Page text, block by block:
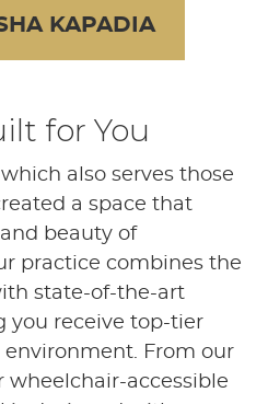
KAPADIA
for You
also serves those
a space that
beauty of
practice combines the
state-of-the-art
you receive top-tier
From our
wheelchair-accessible